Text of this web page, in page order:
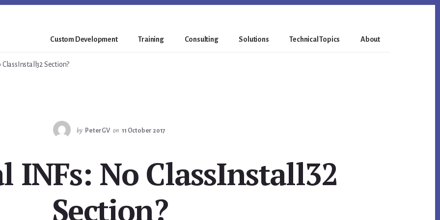
Custom Development Training Consulting Solutions Technical Topics About
Section?
by PeterGV on 11 October 2017
INFs: No ClassInstall32
Section?